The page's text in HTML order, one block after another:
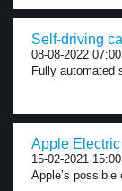
Self-driving
08-08-2022 07:00
Fully automated
Apple
15-02-2021 15:00
Apple’s